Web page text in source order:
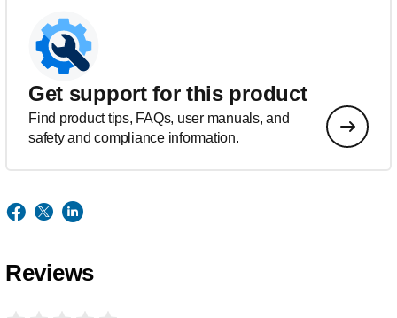
Get support for this product
Find product tips, FAQs, user manuals, and
safety and compliance information.
Reviews